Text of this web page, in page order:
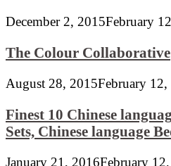
December 2, 2015February
The Colour Collaborative
August 28, 2015February 12,
Finest 10 Chinese
Sets, Chinese language
January 21, 2016February